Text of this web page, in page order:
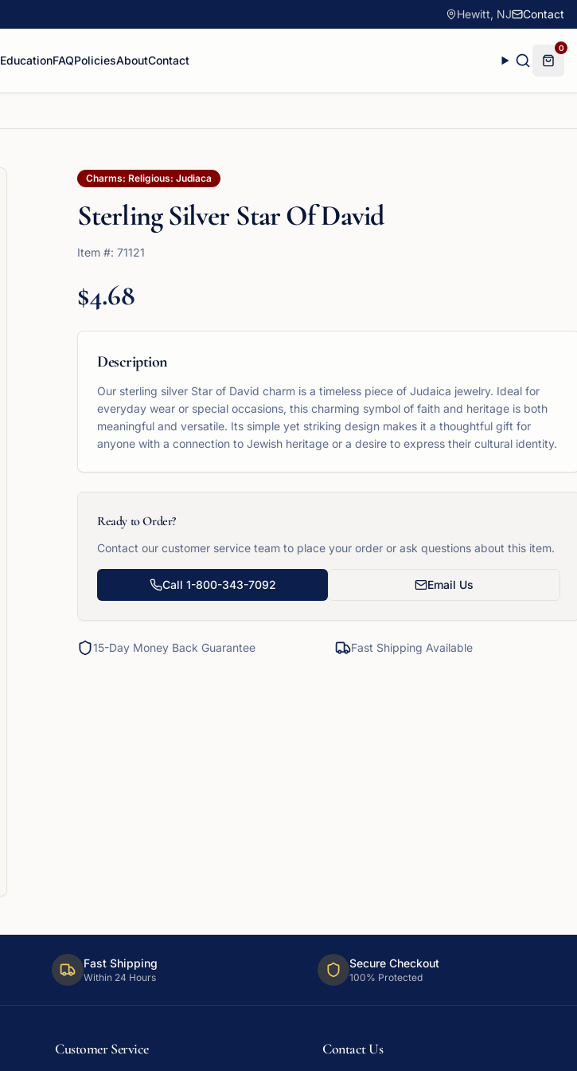
Hewitt, NJ Contact
EducationFAQPoliciesAboutContact
0
Charms: Religious: Judiaca
Sterling Silver Star Of David
Item #: 71121
$4.68
Description
Our sterling silver Star of David charm is a timeless piece of Judaica jewelry. Ideal for
everyday wear or special occasions, this charming symbol of faith and heritage is both
meaningful and versatile. Its simple yet striking design makes it a thoughtful gift for
anyone with a connection to Jewish heritage or a desire to express their cultural identity.
Ready to Order?
Contact our customer service team to place your order or ask questions about this item.
Call 1-800-343-7092 Email Us
15-Day Money Back Guarantee Fast Shipping Available
Fast Shipping
Within 24 Hours
Secure Checkout
100% Protected
Customer Service Contact Us